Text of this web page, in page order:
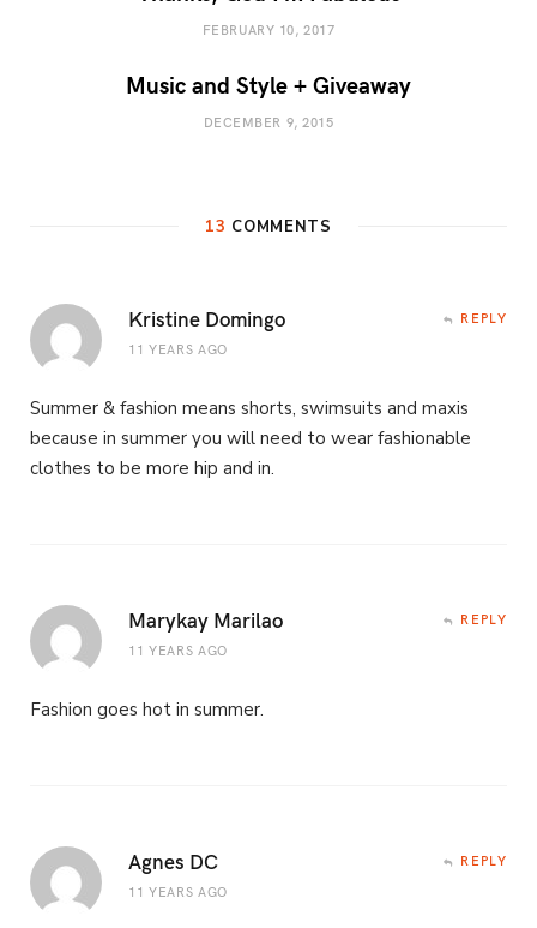
FEBRUARY 10, 2017
Music and Style + Giveaway
DECEMBER 9, 2015
13 COMMENTS
Kristine Domingo
11 YEARS AGO
REPLY
Summer & fashion means shorts, swimsuits and maxis
because in summer you will need to wear fashionable
clothes to be more hip and in.
Marykay Marilao
11 YEARS AGO
REPLY
Fashion goes hot in summer.
Agnes DC
11 YEARS AGO
REPLY